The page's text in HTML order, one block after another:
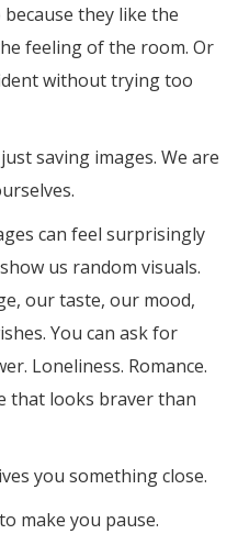
they like the
feeling of the room. Or
without trying too
saving images. We are
can feel surprisingly
us random visuals.
our taste, our mood,
You can ask for
Loneliness. Romance.
that looks braver than
you something close.
make you pause.